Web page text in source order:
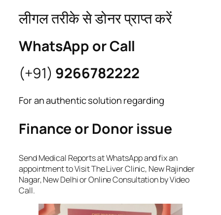
लीगल तरीके से डोनर प्राप्त करें
WhatsApp or Call
(+91) 9266782222
For an authentic solution regarding
Finance or Donor issue
Send Medical Reports at WhatsApp and fix an
appointment to Visit The Liver Clinic, New Rajinder
Nagar, New Delhi or Online Consultation by Video
Call.